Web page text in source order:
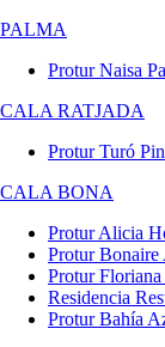
PALMA
Protur Naisa
CALA RATJADA
Protur Turó
CALA BONA
Protur Alicia
Protur Bonaire
Protur
Residencia
Protur Bahía